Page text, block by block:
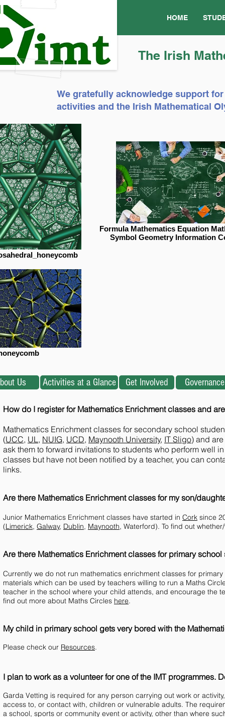
HOME
The Irish
We gratefully acknowledge support
activities and the Irish Mathematical
Formula Mathematics Equation
Symbol Geometry Information
Us Activities at a Glance Get Involved Governance
How do I register for Mathematics Enrichment classes and
Mathematics Enrichment classes for secondary school
(UCC, UL, NUIG, UCD, Maynooth University, IT Sligo) and
ask them to forward invitations to students who perform well
classes but have not been notified by a teacher, you can
links.
Are there Mathematics Enrichment classes for my son/
Junior Mathematics Enrichment classes have started in Cork since
(Limerick, Galway, Dublin, Maynooth, Waterford). To find out
Are there Mathematics Enrichment classes for primary school
Currently we do not run mathematics enrichment classes for
materials which can be used by teachers willing to run a Maths
teacher in the school where your child attends, and encourage the
find out more about Maths Circles here.
My child in primary school gets very bored with the
Please check our Resources.
I plan to work as a volunteer for one of the IMT programmes.
Garda Vetting is required for any person carrying out work or
access to, or contact with, children or vulnerable adults. The
a school, sports or community event or activity, other than where